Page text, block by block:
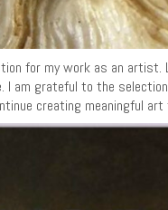
for my work as an
I am grateful to the
creating meaningful